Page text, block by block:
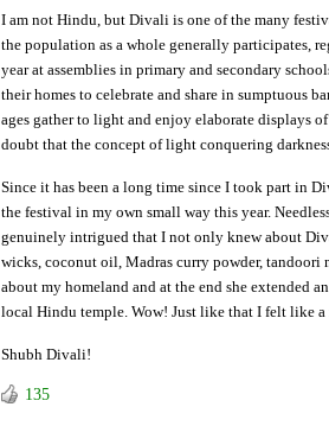
I am not Hindu, but Divali is one of the many
the population as a whole generally participates,
year at assemblies in primary and secondary
their homes to celebrate and share in sumptuous
ages gather to light and enjoy elaborate displays
doubt that the concept of light conquering
Since it has been a long time since I took part in
the festival in my own small way this year.
genuinely intrigued that I not only knew about
wicks, coconut oil, Madras curry powder, tandoori
about my homeland and at the end she extended
local Hindu temple. Wow! Just like that I felt like
Shubh Divali!
135